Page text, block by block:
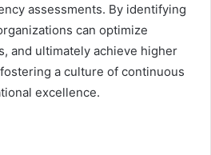
assessments. By identifying
can optimize
and ultimately achieve higher
a culture of continuous
excellence.